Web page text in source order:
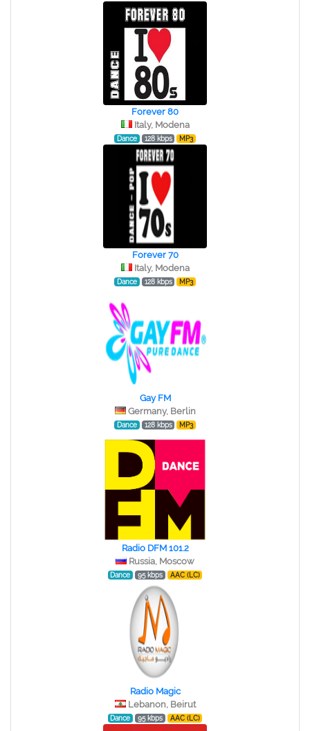
Forever 80
Italy, Modena
Dance 128 kbps MP3
Forever 70
Italy, Modena
Dance 128 kbps MP3
Gay FM
Germany, Berlin
Dance 128 kbps MP3
Radio DFM 101.2
Russia, Moscow
Dance 95 kbps AAC (LC)
Radio Magic
Lebanon, Beirut
Dance 95 kbps AAC (LC)